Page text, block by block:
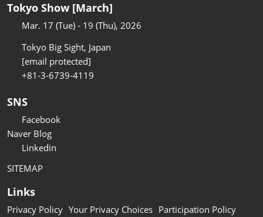
Tokyo Show [March]
Mar. 17 (Tue) - 19 (Thu), 2026
Tokyo Big Sight, Japan
[email protected]
+81-3-6739-4119
SNS
Facebook
Naver Blog
Linkedin
SITEMAP
Links
Privacy Policy Your Privacy Choices Participation Policy